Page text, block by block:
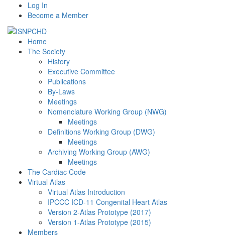
Log In
Become a Member
Home
The Society
History
Executive Committee
Publications
By-Laws
Meetings
Nomenclature Working Group (NWG)
Meetings
Definitions Working Group (DWG)
Meetings
Archiving Working Group (AWG)
Meetings
The Cardiac Code
Virtual Atlas
Virtual Atlas Introduction
IPCCC ICD-11 Congenital Heart Atlas
Version 2-Atlas Prototype (2017)
Version 1-Atlas Prototype (2015)
Members